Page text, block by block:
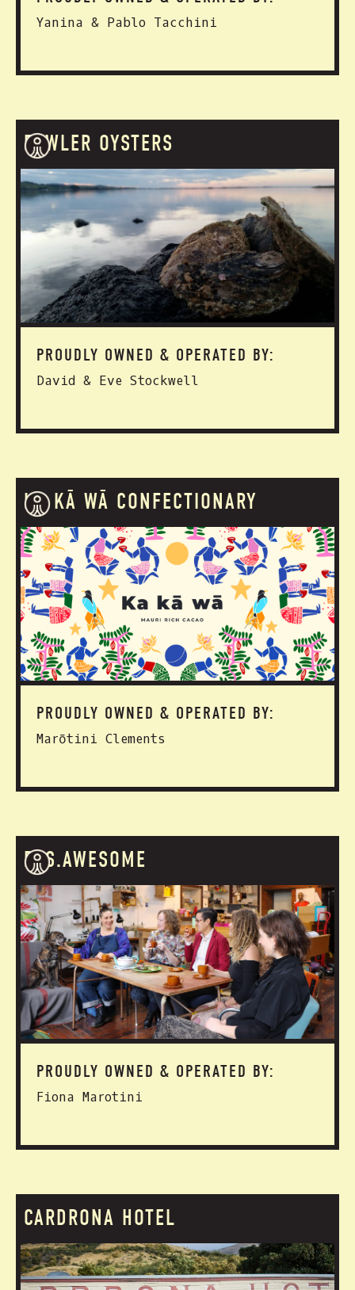
Yanina & Pablo Tacchini
FOWLER OYSTERS
PROUDLY OWNED & OPERATED BY:
David & Eve Stockwell
KA KĀ WĀ CONFECTIONARY
PROUDLY OWNED & OPERATED BY:
Marōtini Clements
RES.AWESOME
PROUDLY OWNED & OPERATED BY:
Fiona Marotini
CARDRONA HOTEL